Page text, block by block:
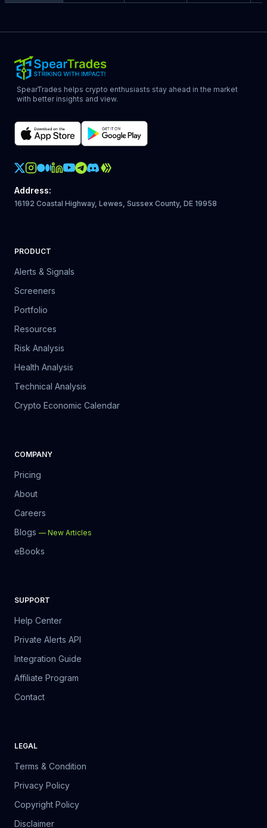
SpearTrades helps crypto enthusiasts stay ahead in the market
with better insights and view.
Crypto Action Instagram
Address:
16192 Coastal Highway, Lewes, Sussex County, DE 19958
PRODUCT
Alerts & Signals
Screeners
Portfolio
Resources
Risk Analysis
Health Analysis
Technical Analysis
Crypto Economic Calendar
COMPANY
Pricing
About
Careers
Blogs — New Articles
eBooks
SUPPORT
Help Center
Private Alerts API
Integration Guide
Affiliate Program
Contact
LEGAL
Terms & Condition
Privacy Policy
Copyright Policy
Disclaimer